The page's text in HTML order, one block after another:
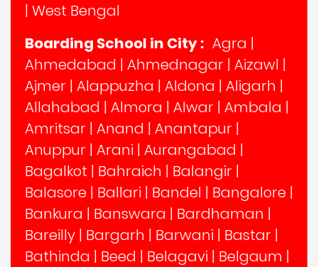
| West Bengal
Boarding School in City : Agra |
Ahmedabad | Ahmednagar | Aizawl |
Ajmer | Alappuzha | Aldona | Aligarh |
Allahabad | Almora | Alwar | Ambala |
Amritsar | Anand | Anantapur |
Anuppur | Arani | Aurangabad |
Bagalkot | Bahraich | Balangir |
Balasore | Ballari | Bandel | Bangalore |
Bankura | Banswara | Bardhaman |
Bareilly | Bargarh | Barwani | Bastar |
Bathinda | Beed | Belagavi | Belgaum |